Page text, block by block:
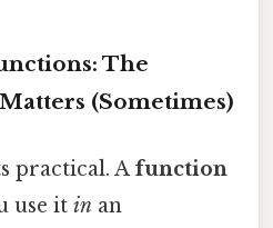
The
(Sometimes)
practical. A function
use it in an